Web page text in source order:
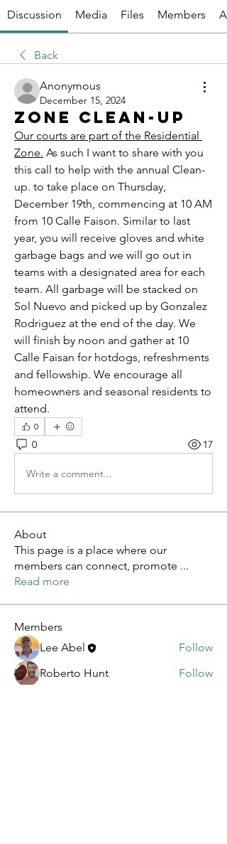
Discussion Media Files Members
Back
Anonymous
December 15, 2024
Zone clean-up
Our courts are part of the Residential
Zone. As such I want to share with you
this call to help with the annual Clean-
up. to take place on Thursday,
December 19th, commencing at 10 AM
from 10 Calle Faison. Similar to last
year, you will receive gloves and white
garbage bags and we will go out in
teams with a designated area for each
team. All garbage will be stacked on
Sol Nuevo and picked up by Gonzalez
Rodriguez at the end of the day. We
will finish by noon and gather at 10
Calle Faisan for hotdogs, refreshments
and fellowship. We encourage all
homeowners and seasonal residents to
attend.
0
0 17
Write a comment...
About
This page is a place where our
members can connect, promote ...
Read more
Members
Lee Abel
Follow
Roberto Hunt
Follow